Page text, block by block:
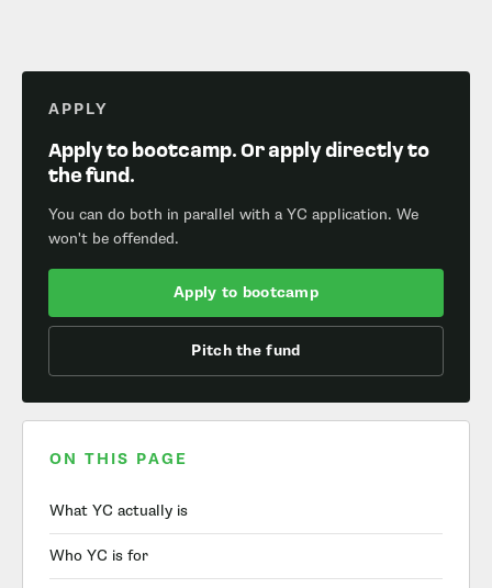
APPLY
Apply to bootcamp. Or apply directly to
the fund.
You can do both in parallel with a YC application. We
won't be offended.
Apply to bootcamp
Pitch the fund
ON THIS PAGE
What YC actually is
Who YC is for